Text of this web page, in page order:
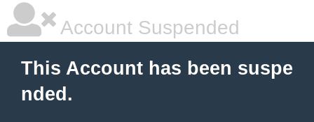
Account Suspended
This Account has been suspe
nded.